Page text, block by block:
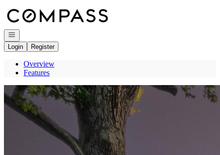
Go to: Homepage
Open navigation
Login
Register
Overview
Features